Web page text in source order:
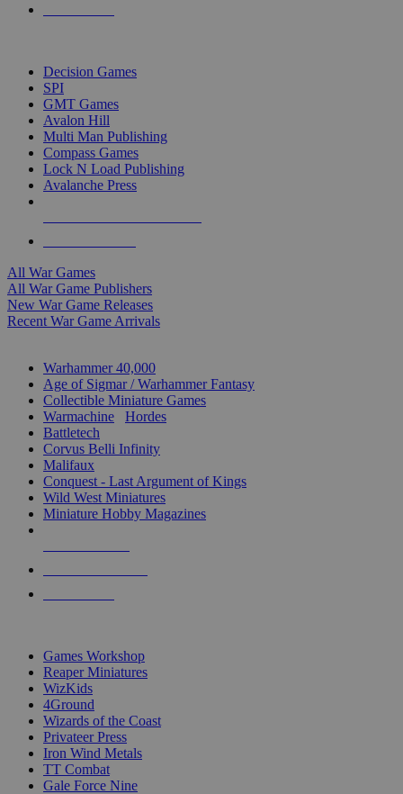
Decision Games
SPI
GMT Games
Avalon Hill
Multi Man Publishing
Compass Games
Lock N Load Publishing
Avalanche Press
All War Games
All War Game Publishers
New War Game Releases
Recent War Game Arrivals
Warhammer 40,000
Age of Sigmar / Warhammer Fantasy
Collectible Miniature Games
Warmachine
Hordes
Battletech
Corvus Belli Infinity
Malifaux
Conquest - Last Argument of Kings
Wild West Miniatures
Miniature Hobby Magazines
Games Workshop
Reaper Miniatures
WizKids
4Ground
Wizards of the Coast
Privateer Press
Iron Wind Metals
TT Combat
Gale Force Nine